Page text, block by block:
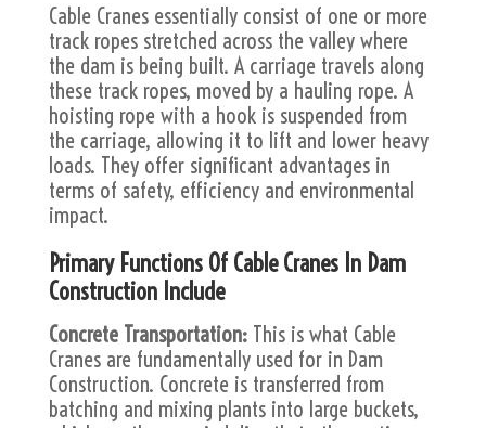
Cable Cranes essentially consist of one or more
track ropes stretched across the valley where
the dam is being built. A carriage travels along
these track ropes, moved by a hauling rope. A
hoisting rope with a hook is suspended from
the carriage, allowing it to lift and lower heavy
loads. They offer significant advantages in
terms of safety, efficiency and environmental
impact.
Primary Functions Of Cable Cranes In Dam
Construction Include
Concrete Transportation:This is what Cable
Cranes are fundamentally used for in Dam
Construction. Concrete is transferred from
batching and mixing plants into large buckets,